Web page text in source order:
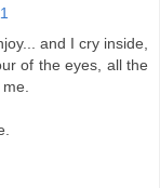
and I cry inside,
of the eyes, all the